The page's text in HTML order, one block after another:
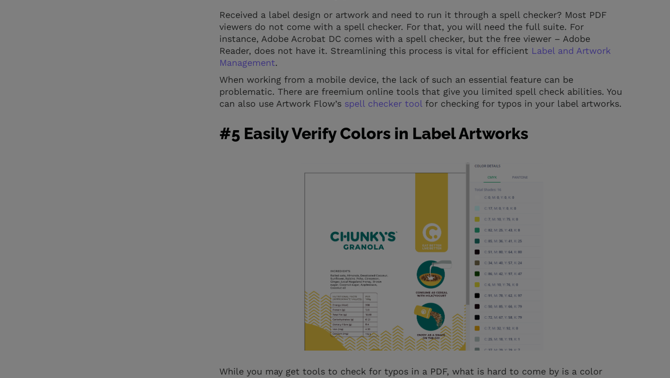
Received a label design or artwork and need to run it through a spell checker? Most PDF
viewers do not come with a spell checker. For that, you will need the full suite. For
instance, Adobe Acrobat DC comes with a spell checker, but the free viewer – Adobe
Reader, does not have it. Streamlining this process is vital for efficient Label and Artwork
Management.
When working from a mobile device, the lack of such an essential feature can be
problematic. There are freemium online tools that give you limited spell check abilities. You
can also use Artwork Flow’s spell checker tool for checking for typos in your label artworks.
#5 Easily Verify Colors in Label Artworks
While you may get tools to check for typos in a PDF, what is hard to come by is a color